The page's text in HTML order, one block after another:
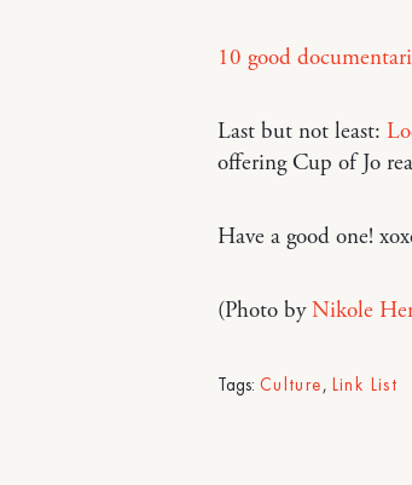
10 good
Last but not least:
offering Cup of Jo
Have a good one!
(Photo byNikole
Tags: Culture, Link List